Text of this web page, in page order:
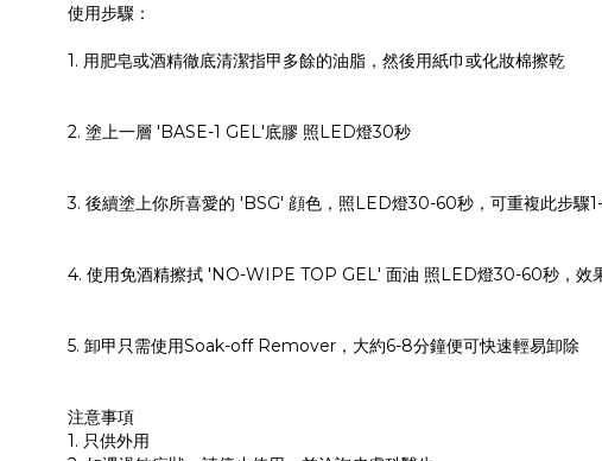
使用步驟：
1. 用肥皂或酒精徹底清潔指甲多餘的油脂，然後用紙巾或化妝棉擦乾
2. 塗上一層 'BASE-1 GEL'底膠 照LED燈30秒
3. 後續塗上你所喜愛的 'BSG' 顔色，照LED燈30-60秒，可重複此步驟
4. 使用免酒精擦拭 'NO-WIPE TOP GEL' 面油 照LED燈30-60秒，效
5. 卸甲只需使用Soak-off Remover，大約6-8分鐘便可快速輕易卸除
注意事項
1. 只供外用